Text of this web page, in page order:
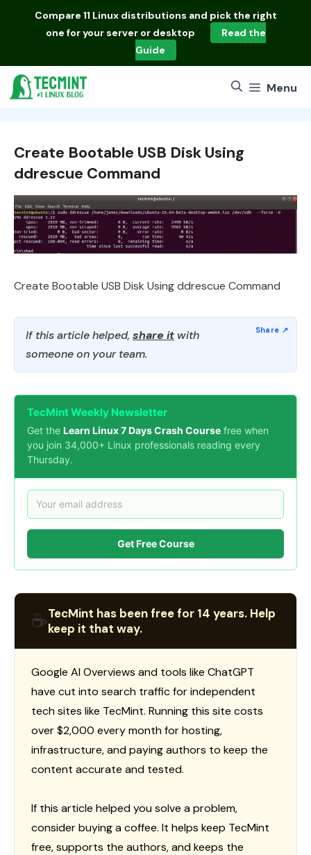
Compare 11 Linux distributions and pick the right
one for your server or desktop
Read the
Guide
Menu
Create Bootable USB Disk Using
ddrescue Command
Create Bootable USB Disk Using ddrescue Command
If this article helped, share it with
someone on your team.
TecMint Weekly Newsletter
Get the Learn Linux 7 Days Crash Course free when
you join 34,000+ Linux professionals reading every
Thursday.
Get Free Course
☕TecMint has been free for 14 years. Help
keep it that way.
Google AI Overviews and tools like ChatGPT
have cut into search traffic for independent
tech sites like TecMint. Running this site costs
over $2,000 every month for hosting,
infrastructure, and paying authors to keep the
content accurate and tested.
If this article helped you solve a problem,
consider buying a coffee. It helps keep TecMint
free, supports the authors, and keeps the